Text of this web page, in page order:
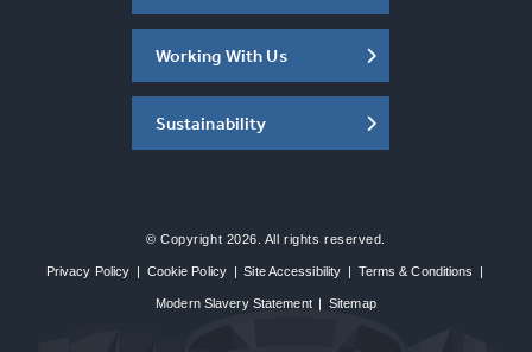
Working With Us
Sustainability
© Copyright 2026. All rights reserved.
Privacy Policy | Cookie Policy | Site Accessibility | Terms & Conditions |
Modern Slavery Statement | Sitemap